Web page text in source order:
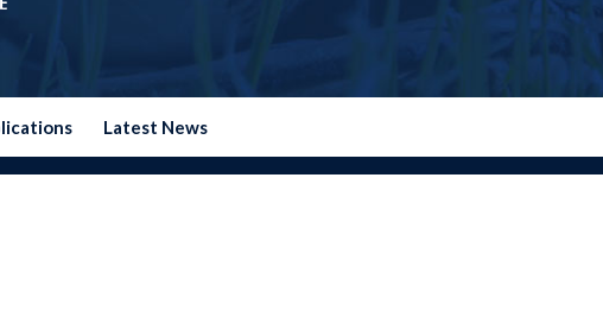
Latest News